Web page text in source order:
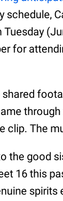
schedule,
Tuesday
for
clip. The
the good
16 this
spirits